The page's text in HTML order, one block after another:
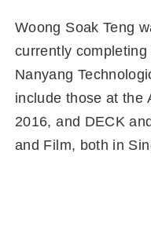
Woong Soak Teng
currently
Nanyang
include those at the
2016, and DECK
and Film, both in